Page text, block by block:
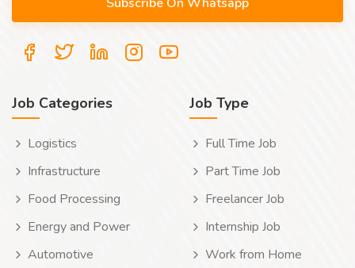
Job Categories
Logistics
Infrastructure
Food Processing
Energy and Power
Automotive
Job Type
Full Time Job
Part Time Job
Freelancer Job
Internship Job
Work from Home